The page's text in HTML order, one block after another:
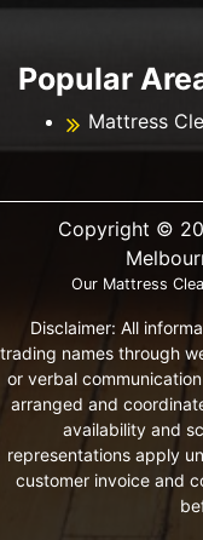
Popular
Mattress
Copyright ©️
Our Mattress
Disclaimer: All
trading names through
or verbal
arranged and
availability and
representations apply
customer invoice and